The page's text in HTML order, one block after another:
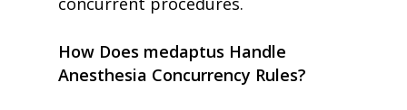
How Does medaptus Handle
Anesthesia Concurrency Rules?